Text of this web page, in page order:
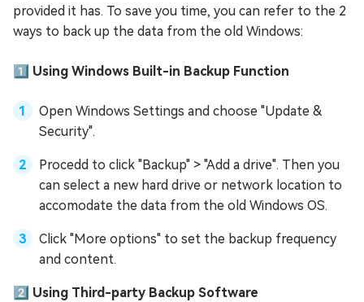
provided it has. To save you time, you can refer to the 2
ways to back up the data from the old Windows:
1️⃣ Using Windows Built-in Backup Function
Open Windows Settings and choose "Update &
Security".
Procedd to click "Backup" > "Add a drive". Then you
can select a new hard drive or network location to
accomodate the data from the old Windows OS.
Click "More options" to set the backup frequency
and content.
2️⃣ Using Third-party Backup Software